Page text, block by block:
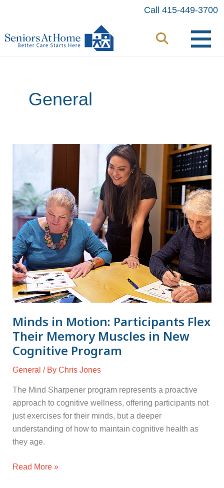
content
Call 415-449-3700
General
Minds in Motion: Participants Flex
Their Memory Muscles in New
Cognitive Program
General / By Chris Jones
The Mind Sharpener program represents a proactive
approach to cognitive wellness, offering participants not
just exercises for their minds, but a deeper
understanding of how to maintain cognitive health as
they age.
Participants
Flex
Their
Memory
Muscles
in
New
Cognitive
Program
Read More »